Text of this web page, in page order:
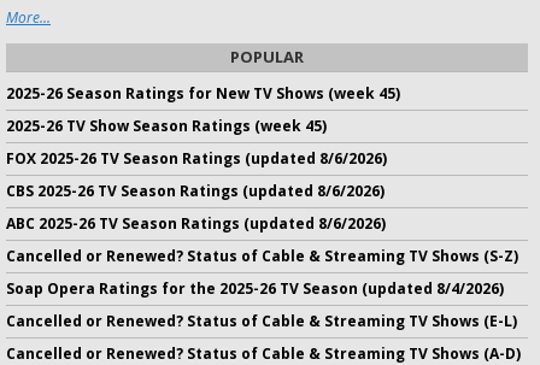
More...
POPULAR
2025-26 Season Ratings for New TV Shows (week 45)
2025-26 TV Show Season Ratings (week 45)
FOX 2025-26 TV Season Ratings (updated 8/6/2026)
CBS 2025-26 TV Season Ratings (updated 8/6/2026)
ABC 2025-26 TV Season Ratings (updated 8/6/2026)
Cancelled or Renewed? Status of Cable & Streaming TV Shows (S-Z)
Soap Opera Ratings for the 2025-26 TV Season (updated 8/4/2026)
Cancelled or Renewed? Status of Cable & Streaming TV Shows (E-L)
Cancelled or Renewed? Status of Cable & Streaming TV Shows (A-D)